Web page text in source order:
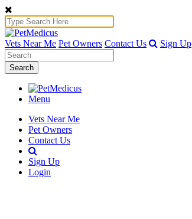
Vets Near Me Pet Owners Contact Us Sign Up
Search
Menu
Vets Near Me
Pet Owners
Contact Us
Sign Up
Login